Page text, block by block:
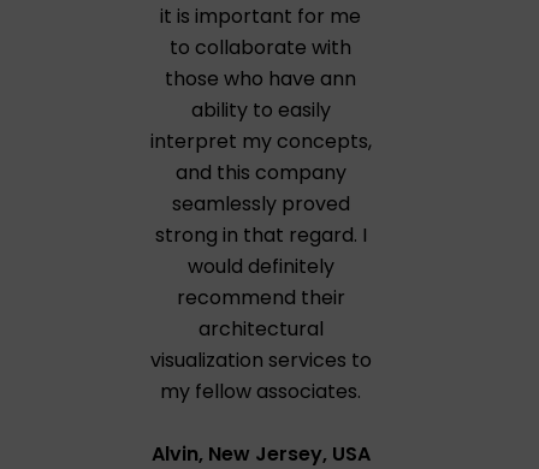
it is important for me
to collaborate with
those who have ann
ability to easily
interpret my concepts,
and this company
seamlessly proved
strong in that regard. I
would definitely
recommend their
architectural
visualization services to
my fellow associates.
Alvin, New Jersey, USA